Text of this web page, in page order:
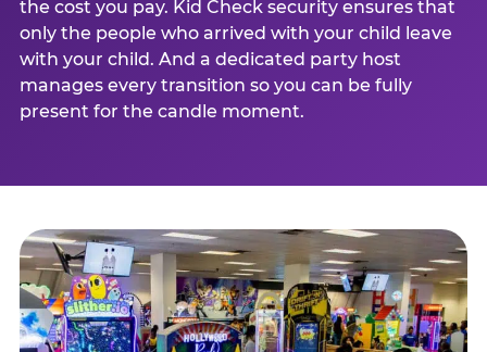
the cost you pay. Kid Check security ensures that
only the people who arrived with your child leave
with your child. And a dedicated party host
manages every transition so you can be fully
present for the candle moment.